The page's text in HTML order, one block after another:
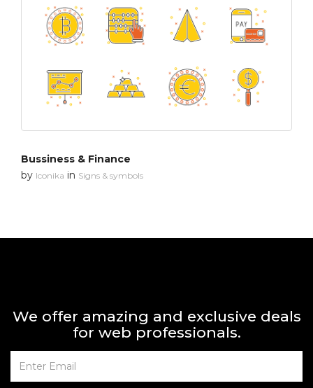
Bussiness & Finance
by Iconika in Signs & symbols
We offer amazing and exclusive deals
for web professionals.